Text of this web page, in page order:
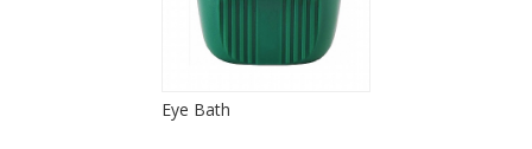
Eye Bath